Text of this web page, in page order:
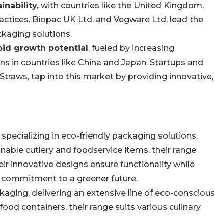
with countries like the United Kingdom,
Biopac UK Ltd. and Vegware Ltd. lead the
solutions.
growth potential, fueled by increasing
in countries like China and Japan. Startups and
tap into this market by providing innovative,
in eco-friendly packaging solutions.
cutlery and foodservice items, their range
innovative designs ensure functionality while
to a greener future.
delivering an extensive line of eco-conscious
containers, their range suits various culinary